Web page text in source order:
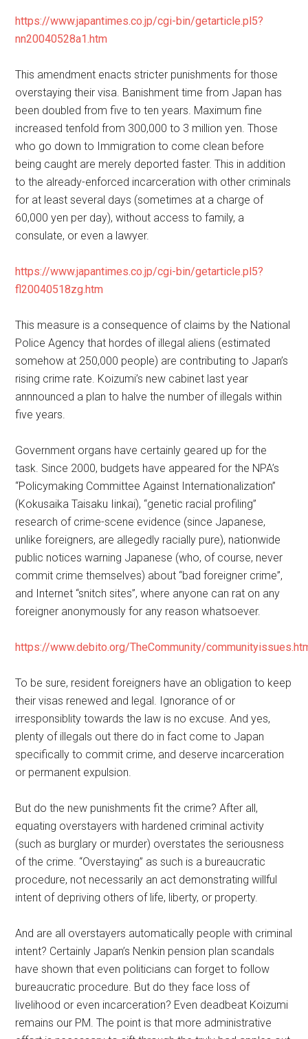
https://www.japantimes.co.jp/cgi-bin/getarticle.pl5?
nn20040528a1.htm
This amendment enacts stricter punishments for those
overstaying their visa. Banishment time from Japan has
been doubled from five to ten years. Maximum fine
increased tenfold from 300,000 to 3 million yen. Those
who go down to Immigration to come clean before
being caught are merely deported faster. This in addition
to the already-enforced incarceration with other criminals
for at least several days (sometimes at a charge of
60,000 yen per day), without access to family, a
consulate, or even a lawyer.
https://www.japantimes.co.jp/cgi-bin/getarticle.pl5?
fl20040518zg.htm
This measure is a consequence of claims by the National
Police Agency that hordes of illegal aliens (estimated
somehow at 250,000 people) are contributing to Japan’s
rising crime rate. Koizumi’s new cabinet last year
annnounced a plan to halve the number of illegals within
five years.
Government organs have certainly geared up for the
task. Since 2000, budgets have appeared for the NPA’s
“Policymaking Committee Against Internationalization”
(Kokusaika Taisaku Iinkai), “genetic racial profiling”
research of crime-scene evidence (since Japanese,
unlike foreigners, are allegedly racially pure), nationwide
public notices warning Japanese (who, of course, never
commit crime themselves) about “bad foreigner crime”,
and Internet “snitch sites”, where anyone can rat on any
foreigner anonymously for any reason whatsoever.
https://www.debito.org/TheCommunity/
To be sure, resident foreigners have an obligation to keep
their visas renewed and legal. Ignorance of or
irresponsiblity towards the law is no excuse. And yes,
plenty of illegals out there do in fact come to Japan
specifically to commit crime, and deserve incarceration
or permanent expulsion.
But do the new punishments fit the crime? After all,
equating overstayers with hardened criminal activity
(such as burglary or murder) overstates the seriousness
of the crime. “Overstaying” as such is a bureaucratic
procedure, not necessarily an act demonstrating willful
intent of depriving others of life, liberty, or property.
And are all overstayers automatically people with criminal
intent? Certainly Japan’s Nenkin pension plan scandals
have shown that even politicians can forget to follow
bureaucratic procedure. But do they face loss of
livelihood or even incarceration? Even deadbeat Koizumi
remains our PM. The point is that more administrative